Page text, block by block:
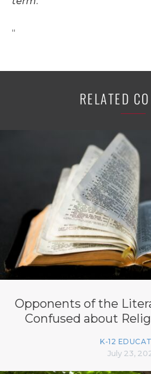
“
RELATED
Opponents of the
Confused about
K-12
July 23,